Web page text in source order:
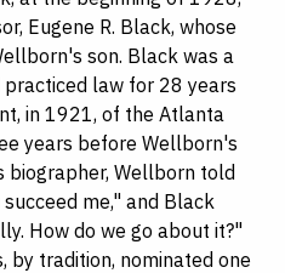
Eugene R. Black, whose
son. Black was a
law for 28 years
in 1921, of the Atlanta
years before Wellborn's
biographer, Wellborn told
me," and Black
How do we go about it?"
by tradition, nominated one